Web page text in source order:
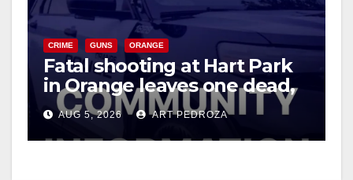
CRIME GUNS ORANGE
Fatal shooting at Hart Park
in Orange leaves one dead,
suspect arrested
AUG 5, 2026 ART PEDROZA